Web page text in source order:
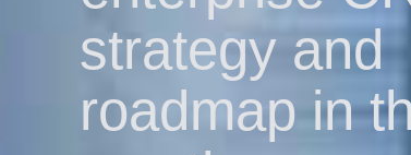
strategy and
roadmap in